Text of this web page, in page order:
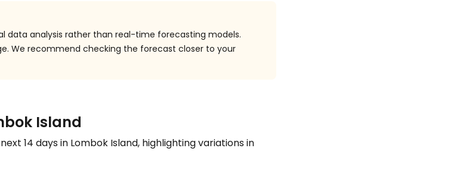
data analysis rather than real-time forecasting models.
We recommend checking the forecast closer to your
Island
14 days in Lombok Island, highlighting variations in